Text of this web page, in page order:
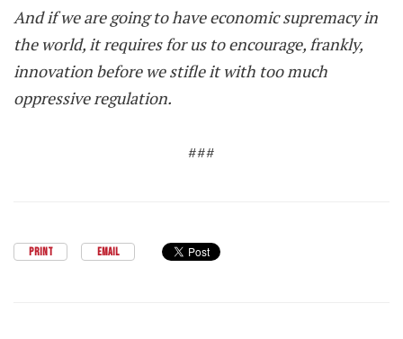
And if we are going to have economic supremacy in
the world, it requires for us to encourage, frankly,
innovation before we stifle it with too much
oppressive regulation.
###
PRINT EMAIL